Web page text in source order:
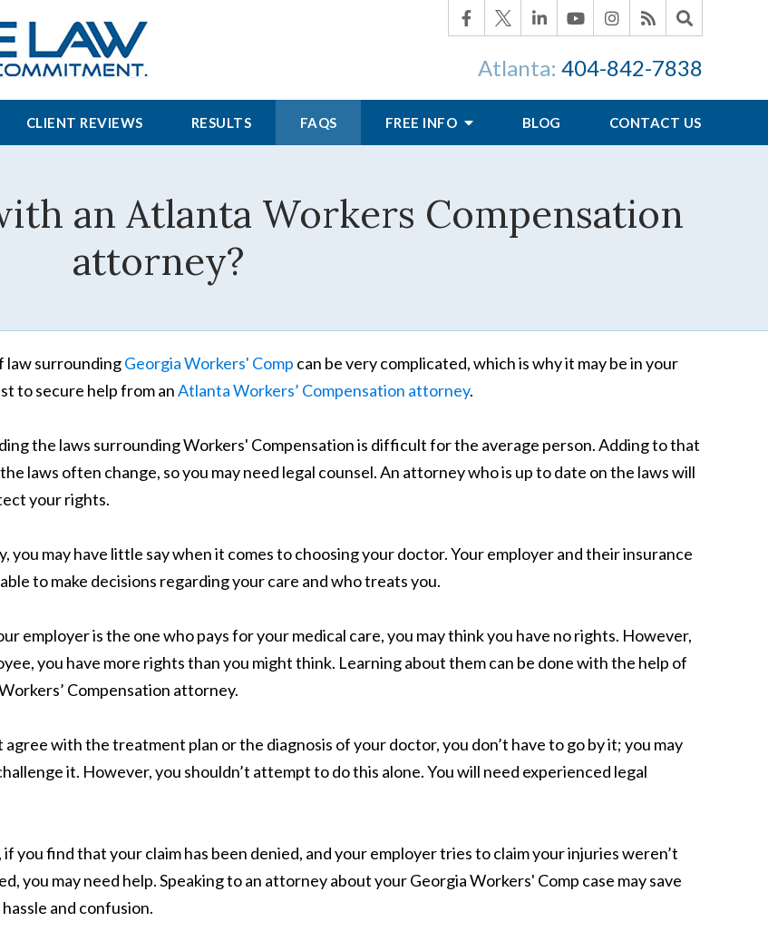
Atlanta: 404-842-7838
CLIENT REVIEWS RESULTS FAQS FREE INFO BLOG CONTACT US
an Atlanta Workers Compensation
attorney?
law surroundingGeorgia Workers' Comp can be very complicated, which is why it may be in your
to secure help from anAtlanta Workers’ Compensation attorney.
the laws surrounding Workers' Compensation is difficult for the average person. Adding to that
laws often change, so you may need legal counsel. An attorney who is up to date on the laws will
your rights.
you may have little say when it comes to choosing your doctor. Your employer and their insurance
to make decisions regarding your care and who treats you.
employer is the one who pays for your medical care, you may think you have no rights. However,
you have more rights than you might think. Learning about them can be done with the help of
Compensation attorney.
agree with the treatment plan or the diagnosis of your doctor, you don’t have to go by it; you may
it. However, you shouldn’t attempt to do this alone. You will need experienced legal
if you find that your claim has been denied, and your employer tries to claim your injuries weren’t
you may need help. Speaking to an attorney about your Georgia Workers' Comp case may save
and confusion.